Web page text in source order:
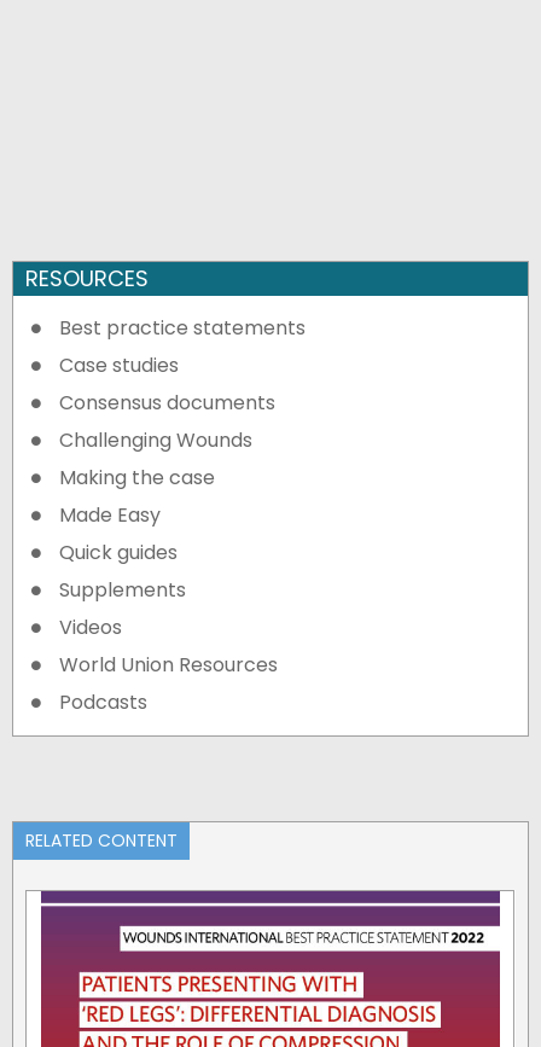
RESOURCES
Best practice statements
Case studies
Consensus documents
Challenging Wounds
Making the case
Made Easy
Quick guides
Supplements
Videos
World Union Resources
Podcasts
RELATED CONTENT